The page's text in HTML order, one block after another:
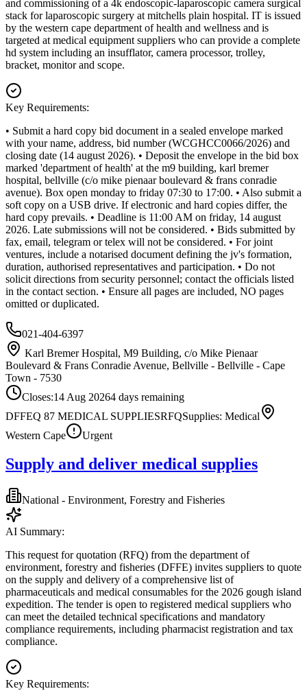
and commissioning of a 4k endoscopic-laparoscopic camera surgical
stack for laparoscopic surgery at mitchells plain hospital. IT is issued
by the western cape department of health and wellness and is
targeted at medical equipment suppliers who can provide a complete
hd system including an insufflator, camera processor, trolley,
bracket, monitor and scope.
Key Requirements:
• Submit a hard copy bid document in a sealed envelope marked
with your name, address, bid number (WCGHCC0066/2026) and
closing date (14 august 2026). • Deposit the envelope in the bid box
marked 'department of health' at the m9 building, karl bremer
hospital, bellville (c/o mike pienaar boulevard & frans conradie
avenue). Box open monday to friday 07:30 to 17:00. • Also submit a
soft copy on a USB drive. If electronic and hard copies differ, the
hard copy prevails. • Deadline is 11:00 AM on friday, 14 august
2026. Late submissions will not be considered. • Bids submitted by
fax, email, telegram or telex will not be considered. • For joint
ventures, include a notarised document defining the jv's formation,
duration, authorised representatives and participation. • Do not
solicit directions from security personnel; contact the officials listed
in the contact section. • Ensure all pages are included, NO pages
omitted or duplicated.
021-404-6397
Karl Bremer Hospital, M9 Building, c/o Mike Pienaar
Boulevard & Frans Conradie Avenue, Bellville - Bellville - Cape
Town - 7530
Closes:14 Aug 20264 days remaining
DFFEQ 87 MEDICAL SUPPLIESRFQSupplies: Medical
Western Cape
Urgent
Supply and deliver medical supplies
National - Environment, Forestry and Fisheries
AI Summary:
This request for quotation (RFQ) from the department of
environment, forestry and fisheries (DFFE) invites suppliers to quote
on the supply and delivery of a comprehensive list of
pharmaceuticals and medical consumables for the 2026 gough island
expedition. The tender is open to registered medical suppliers who
can meet the detailed technical specifications and mandatory
compliance requirements, including pharmacist registration and tax
compliance.
Key Requirements: